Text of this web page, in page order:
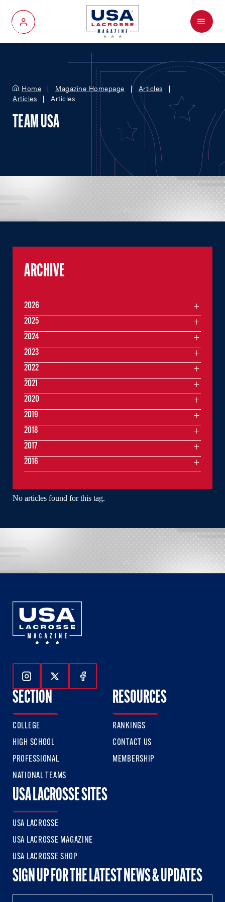
My Account
Menu
Home Magazine Homepage
Articles
Articles
Articles
TEAM USA
No articles found for this tag.
ARCHIVE
2026
2025
2024
2023
2022
2021
2020
2019
2018
2017
2016
Follow Us On Instagram
Follow Us On Twitter
Follow Us On Facebook
SECTION
COLLEGE
HIGH SCHOOL
PROFESSIONAL
NATIONAL TEAMS
RESOURCES
RANKINGS
CONTACT US
MEMBERSHIP
USA LACROSSE SITES
USA LACROSSE
USA LACROSSE MAGAZINE
USA LACROSSE SHOP
SIGN UP FOR THE LATEST NEWS & UPDATES